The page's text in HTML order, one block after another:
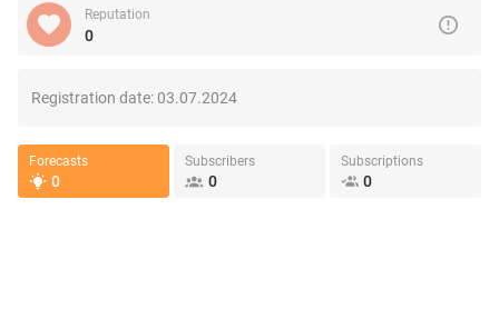
Reputation
0
Registration date:03.07.2024
Forecasts
0
Subscribers
0
Subscriptions
0